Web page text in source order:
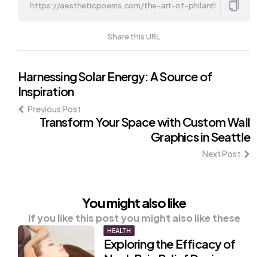
Share this URL
Post
navigation
Harnessing Solar Energy: A Source of
Inspiration
Previous Post
Transform Your Space with Custom Wall
Graphics in Seattle
Next Post
You might also like
If you like this post you might also like these
HEALTH
Exploring the Efficacy of